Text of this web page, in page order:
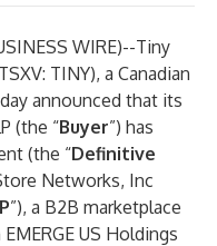
WIRE)--Tiny
TINY), a Canadian
announced that its
(the “Buyer”) has
(the “Definitive
Networks, Inc
”), a B2B marketplace
US Holdings